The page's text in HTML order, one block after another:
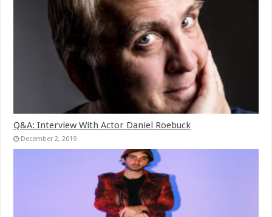
Q&A: Interview With Actor Daniel Roebuck
December 2, 2019